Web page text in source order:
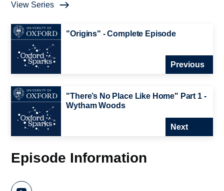
View Series
"Origins" - Complete Episode
Previous
"There’s No Place Like Home" Part 1 -
Wytham Woods
Next
Episode Information